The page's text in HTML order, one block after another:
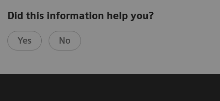
Did this information help you?
Yes No